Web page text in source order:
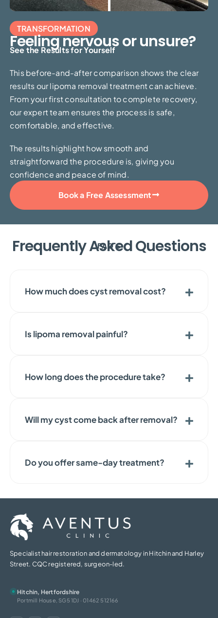
TRANSFORMATION
Feeling nervous or unsure?
See the Results for Yourself
This before-and-after comparison shows the clear
results our lipoma removal treatment can achieve.
From your first consultation to complete recovery,
our expert team ensures the process is safe,
comfortable, and effective.
The results highlight how smooth and
straightforward the procedure is, giving you
confidence and peace of mind.
Book a Free Assessment
FAQ'S
Frequently Asked Questions
How much does cyst removal cost?
Is lipoma removal painful?
How long does the procedure take?
Will my cyst come back after removal?
Do you offer same-day treatment?
Specialist hair restoration and dermatology in Hitchin and Harley
Street. CQC registered, surgeon-led.
Hitchin, Hertfordshire
Portmill House, SG5 1DJ · 01462 512166